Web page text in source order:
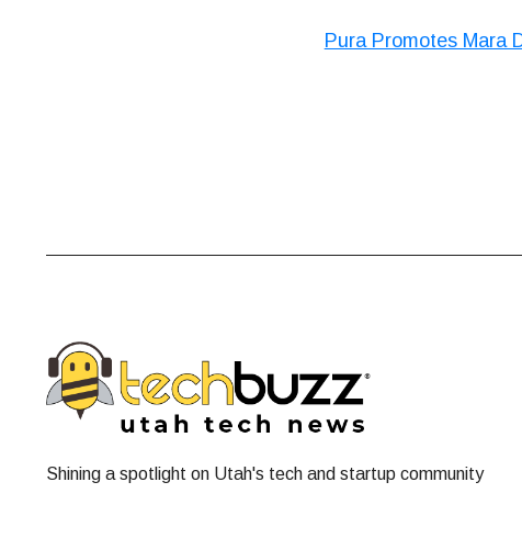
Pura Promotes Mara
Shining a spotlight on Utah's tech and startup community